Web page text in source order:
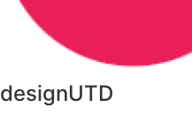
designUTD